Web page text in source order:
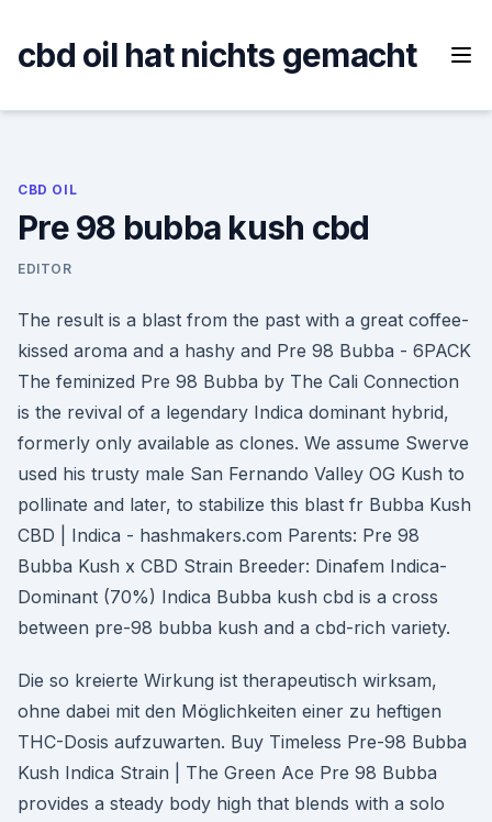
content
cbd oil hat nichts gemacht
CBD OIL
Pre 98 bubba kush cbd
EDITOR
The result is a blast from the past with a great coffee-
kissed aroma and a hashy and Pre 98 Bubba - 6PACK
The feminized Pre 98 Bubba by The Cali Connection
is the revival of a legendary Indica dominant hybrid,
formerly only available as clones. We assume Swerve
used his trusty male San Fernando Valley OG Kush to
pollinate and later, to stabilize this blast fr Bubba Kush
CBD | Indica - hashmakers.com Parents: Pre 98
Bubba Kush x CBD Strain Breeder: Dinafem Indica-
Dominant (70%) Indica Bubba kush cbd is a cross
between pre-98 bubba kush and a cbd-rich variety.
Die so kreierte Wirkung ist therapeutisch wirksam,
ohne dabei mit den Möglichkeiten einer zu heftigen
THC-Dosis aufzuwarten. Buy Timeless Pre-98 Bubba
Kush Indica Strain | The Green Ace Pre 98 Bubba
provides a steady body high that blends with a solo